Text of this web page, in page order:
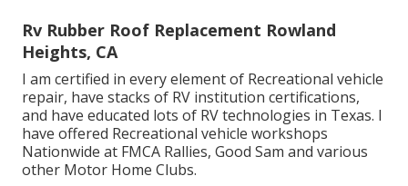
Rv Rubber Roof Replacement Rowland
Heights, CA
I am certified in every element of Recreational vehicle
repair, have stacks of RV institution certifications,
and have educated lots of RV technologies in Texas. I
have offered Recreational vehicle workshops
Nationwide at FMCA Rallies, Good Sam and various
other Motor Home Clubs.